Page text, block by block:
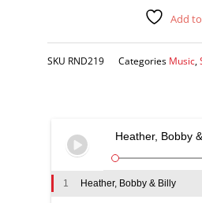
Add
SKU RND219 Categories Music
Heather, Bobby
1 Heather, Bobby & Billy